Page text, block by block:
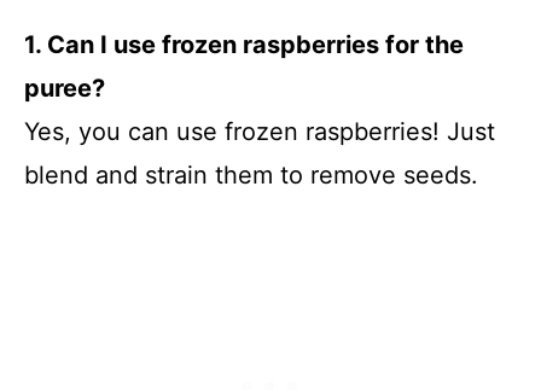
1. Can I use frozen raspberries for the
puree?
Yes, you can use frozen raspberries! Just
blend and strain them to remove seeds.